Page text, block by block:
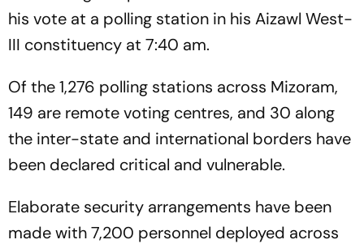
his vote at a polling station in his Aizawl West-
III constituency at 7:40 am.
Of the 1,276 polling stations across Mizoram,
149 are remote voting centres, and 30 along
the inter-state and international borders have
been declared critical and vulnerable.
Elaborate security arrangements have been
made with 7,200 personnel deployed across